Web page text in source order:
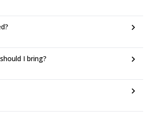
I bring?